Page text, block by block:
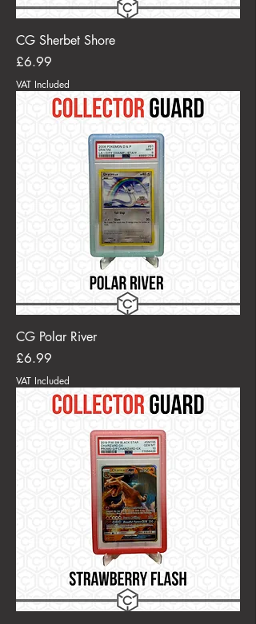
CG Sherbet Shore
Price
£6.99
VAT Included
CG Polar River
Price
£6.99
VAT Included